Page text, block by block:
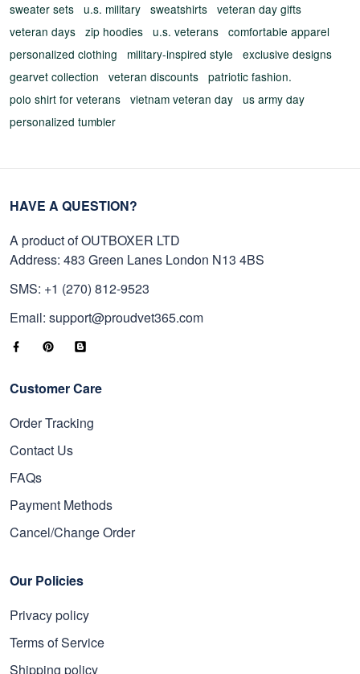
sweater sets u.s. military sweatshirts veteran day gifts
veteran days zip hoodies u.s. veterans comfortable apparel
personalized clothing
military-inspired style
exclusive designs
gearvet collection
veteran discounts patriotic fashion.
polo shirt for veterans vietnam veteran day us army day
personalized tumbler
HAVE A QUESTION?
A product of OUTBOXER LTD
Address: 483 Green Lanes London N13 4BS
SMS: +1 (270) 812-9523
Email: support@proudvet365.com
Customer Care
Order Tracking
Contact Us
FAQs
Payment Methods
Cancel/Change Order
Our Policies
Privacy policy
Terms of Service
Shipping policy